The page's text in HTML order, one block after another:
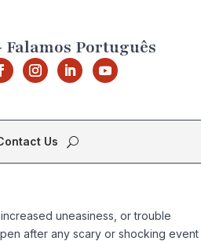
Português
Us
uneasiness, or trouble
after any scary or shocking event